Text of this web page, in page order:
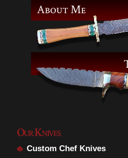
Our Knives
Custom Chef Knives